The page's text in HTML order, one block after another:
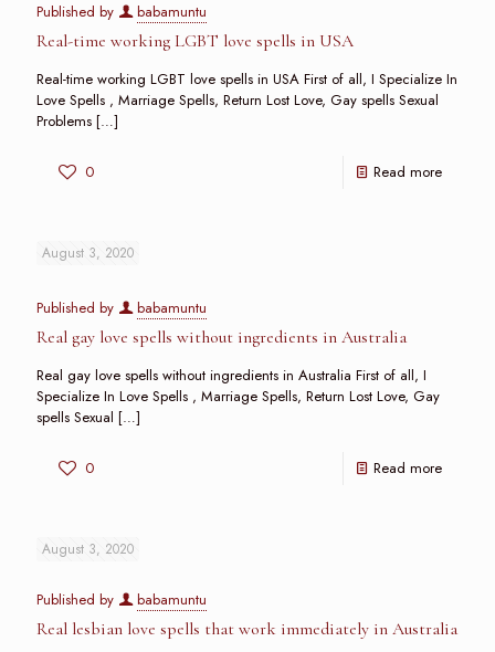
Published by babamuntu
Real-time working LGBT love spells in USA
Real-time working LGBT love spells in USA First of all, I Specialize In
Love Spells , Marriage Spells, Return Lost Love, Gay spells Sexual
Problems […]
0 Read more
August 3, 2020
Published by babamuntu
Real gay love spells without ingredients in Australia
Real gay love spells without ingredients in Australia First of all, I
Specialize In Love Spells , Marriage Spells, Return Lost Love, Gay
spells Sexual […]
0 Read more
August 3, 2020
Published by babamuntu
Real lesbian love spells that work immediately in Australia